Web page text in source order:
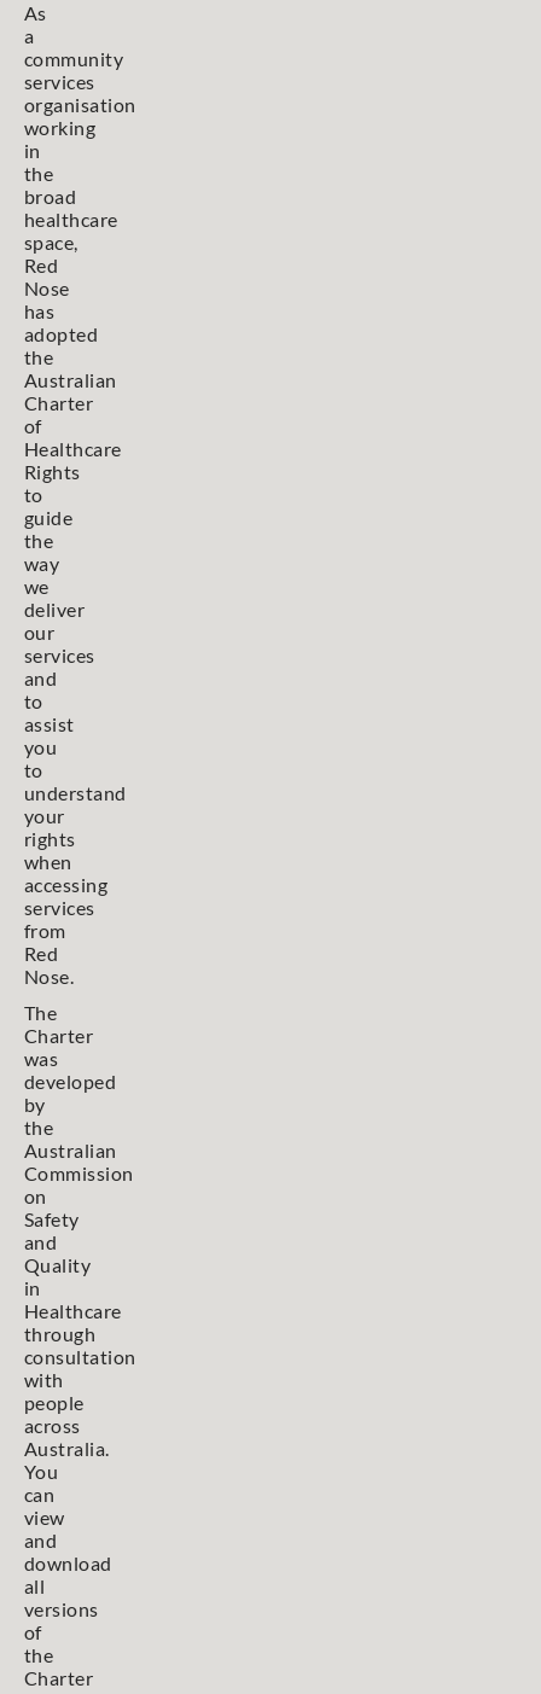
As
a
community
services
organisation
working
in
the
broad
healthcare
space,
Red
Nose
has
adopted
the
Australian
Charter
of
Healthcare
Rights
to
guide
the
way
we
deliver
our
services
and
to
assist
you
to
understand
your
rights
when
accessing
services
from
Red
Nose.
The
Charter
was
developed
by
the
Australian
Commission
on
Safety
and
Quality
in
Healthcare
through
consultation
with
people
across
Australia.
You
can
view
and
download
all
versions
of
the
Charter